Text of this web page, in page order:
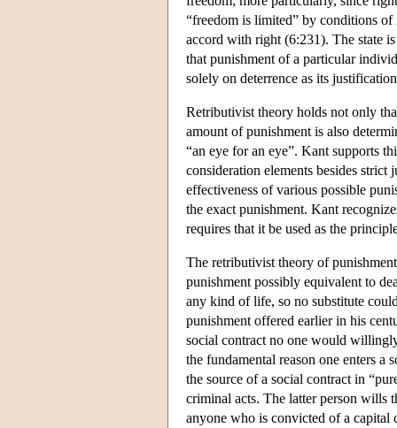
“freedom is limited” by conditions
accord with right (6:231). The state
that punishment of a particular
solely on deterrence as its
Retributivist theory holds not only
amount of punishment is also
“an eye for an eye”. Kant supports
consideration elements besides strict
effectiveness of various possible
the exact punishment. Kant
requires that it be used as the
The retributivist theory of
punishment possibly equivalent to
any kind of life, so no substitute
punishment offered earlier in his
social contract no one would
the fundamental reason one enters
the source of a social contract in
criminal acts. The latter person wills
anyone who is convicted of a capital